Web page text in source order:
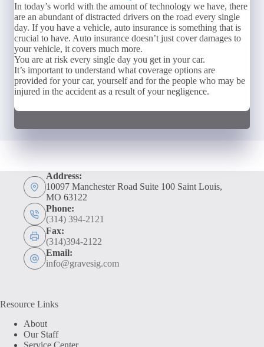
In today’s world with the amount of technology we have, there
are an abundant of distracted drivers on the road every single
day. If you have a vehicle, auto insurance is something that is
crucial to have. Auto insurance doesn’t just cover damages to
your vehicle, it covers much more.
You are at risk every single day you get in your car.
It’s important to understand what coverage options are
provided for your car, yourself and for the people who may be
injured in the accident as a result of your negligence.
Address:
10097 Manchester Road Suite 100 Saint Louis,
MO 63122
Phone:
(314) 394-2121
Fax:
(314)394-2122
Email:
info@gravesig.com
Resource Links
About
Our Staff
Service Center